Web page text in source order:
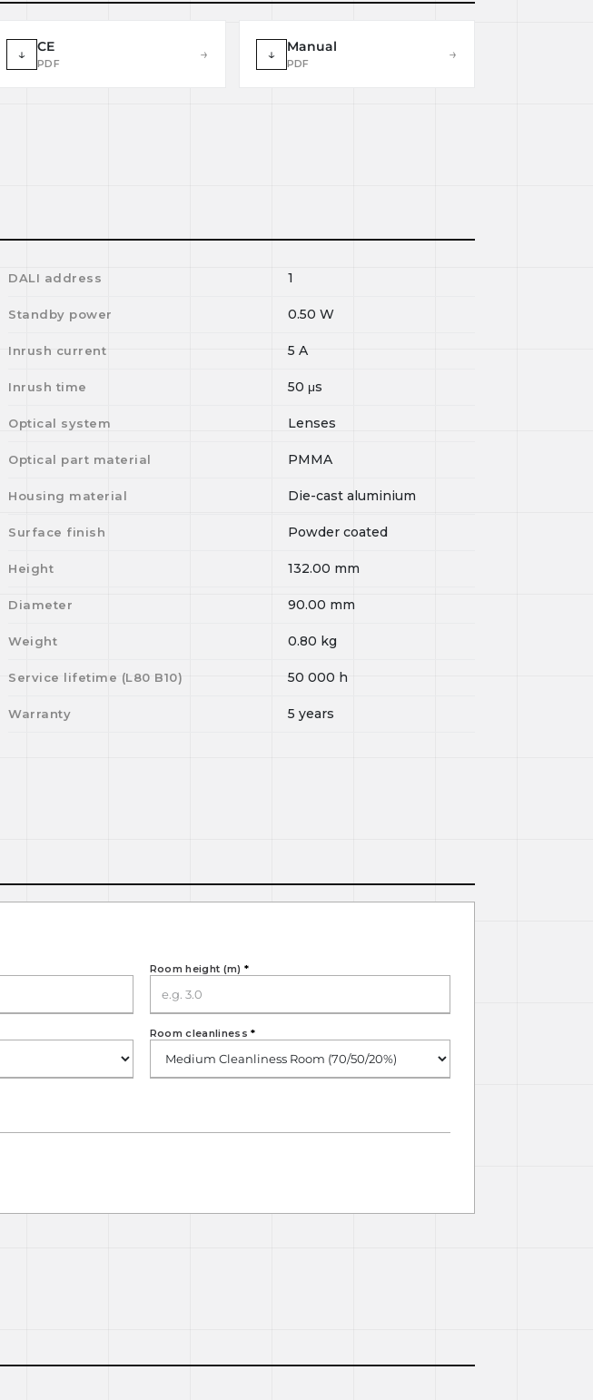
↓ CE
PDF
→ ↓ Manual
PDF
→
DALI address 1
Standby power 0.50 W
Inrush current 5 A
Inrush time 50 μs
Optical system Lenses
Optical part material PMMA
Housing material Die-cast aluminium
Surface finish Powder coated
Height 132.00 mm
Diameter 90.00 mm
Weight 0.80 kg
Service lifetime (L80 B10) 50 000 h
Warranty 5 years
Room height (m) *
Room cleanliness*